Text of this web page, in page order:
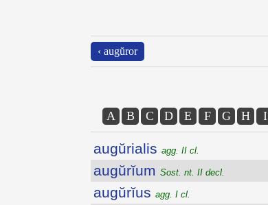
‹ augŭror
A B C D E F G H I
augŭrialis agg. II cl.
augŭrĭum Sost. nt. II decl.
augŭrĭus agg. I cl.